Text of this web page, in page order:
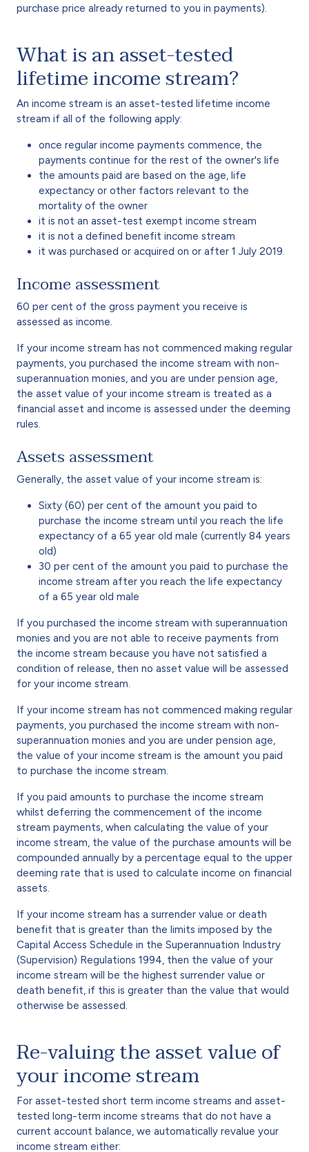
purchase price already returned to you in payments).
What is an asset-tested
lifetime income stream?
An income stream is an asset-tested lifetime income
stream if all of the following apply:
once regular income payments commence, the
payments continue for the rest of the owner's life
the amounts paid are based on the age, life
expectancy or other factors relevant to the
mortality of the owner
it is not an asset-test exempt income stream
it is not a defined benefit income stream
it was purchased or acquired on or after 1 July 2019.
Income assessment
60 per cent of the gross payment you receive is
assessed as income.
If your income stream has not commenced making regular
payments, you purchased the income stream with non-
superannuation monies, and you are under pension age,
the asset value of your income stream is treated as a
financial asset and income is assessed under the deeming
rules.
Assets assessment
Generally, the asset value of your income stream is:
Sixty (60) per cent of the amount you paid to
purchase the income stream until you reach the life
expectancy of a 65 year old male (currently 84 years
old)
30 per cent of the amount you paid to purchase the
income stream after you reach the life expectancy
of a 65 year old male
If you purchased the income stream with superannuation
monies and you are not able to receive payments from
the income stream because you have not satisfied a
condition of release, then no asset value will be assessed
for your income stream.
If your income stream has not commenced making regular
payments, you purchased the income stream with non-
superannuation monies and you are under pension age,
the value of your income stream is the amount you paid
to purchase the income stream.
If you paid amounts to purchase the income stream
whilst deferring the commencement of the income
stream payments, when calculating the value of your
income stream, the value of the purchase amounts will be
compounded annually by a percentage equal to the upper
deeming rate that is used to calculate income on financial
assets.
If your income stream has a surrender value or death
benefit that is greater than the limits imposed by the
Capital Access Schedule in the Superannuation Industry
(Supervision) Regulations 1994, then the value of your
income stream will be the highest surrender value or
death benefit, if this is greater than the value that would
otherwise be assessed.
Re-valuing the asset value of
your income stream
For asset-tested short term income streams and asset-
tested long-term income streams that do not have a
current account balance, we automatically revalue your
income stream either: